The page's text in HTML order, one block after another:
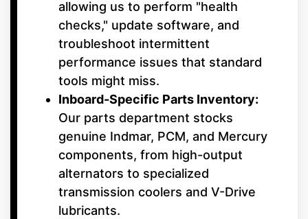
allowing us to perform "health
checks," update software, and
troubleshoot intermittent
performance issues that standard
tools might miss.
Inboard-Specific Parts Inventory:
Our parts department stocks
genuine Indmar, PCM, and Mercury
components, from high-output
alternators to specialized
transmission coolers and V-Drive
lubricants.